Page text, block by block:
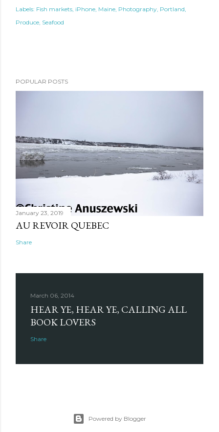
Labels: Fish markets iPhone Maine Photography Portland
Produce Seafood
POPULAR POSTS
January 23, 2019
AU REVOIR QUEBEC
Share
March 06, 2014
HEAR YE, HEAR YE, CALLING ALL
BOOK LOVERS
Share
Powered by Blogger